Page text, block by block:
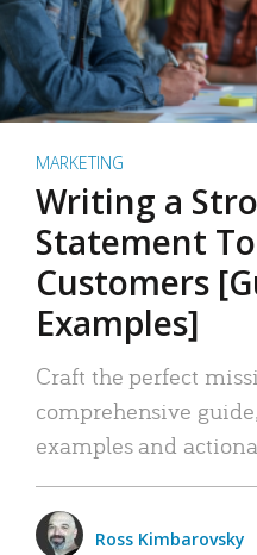
MARKETING
Writing a
Statement
Customers
Examples]
Craft the perfect
comprehensive
examples and
Ross Kimbarovsky